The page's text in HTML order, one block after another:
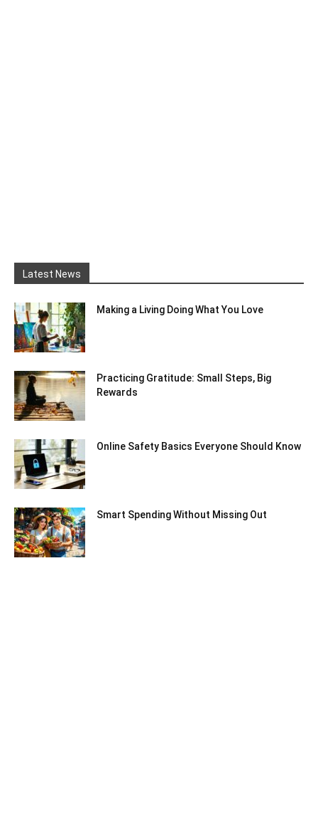
Latest News
Making a Living Doing What You Love
Practicing Gratitude: Small Steps, Big
Rewards
Online Safety Basics Everyone Should Know
Smart Spending Without Missing Out